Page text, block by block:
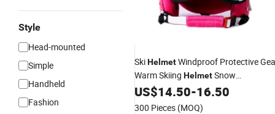
Style
Head-mounted
Simple
Handheld
Fashion
SkiHelmetWindproof Protective
Warm Skiing HelmetSnow
SnowboardHelmetwith
US$14.50-16.50
300 Pieces (MOQ)